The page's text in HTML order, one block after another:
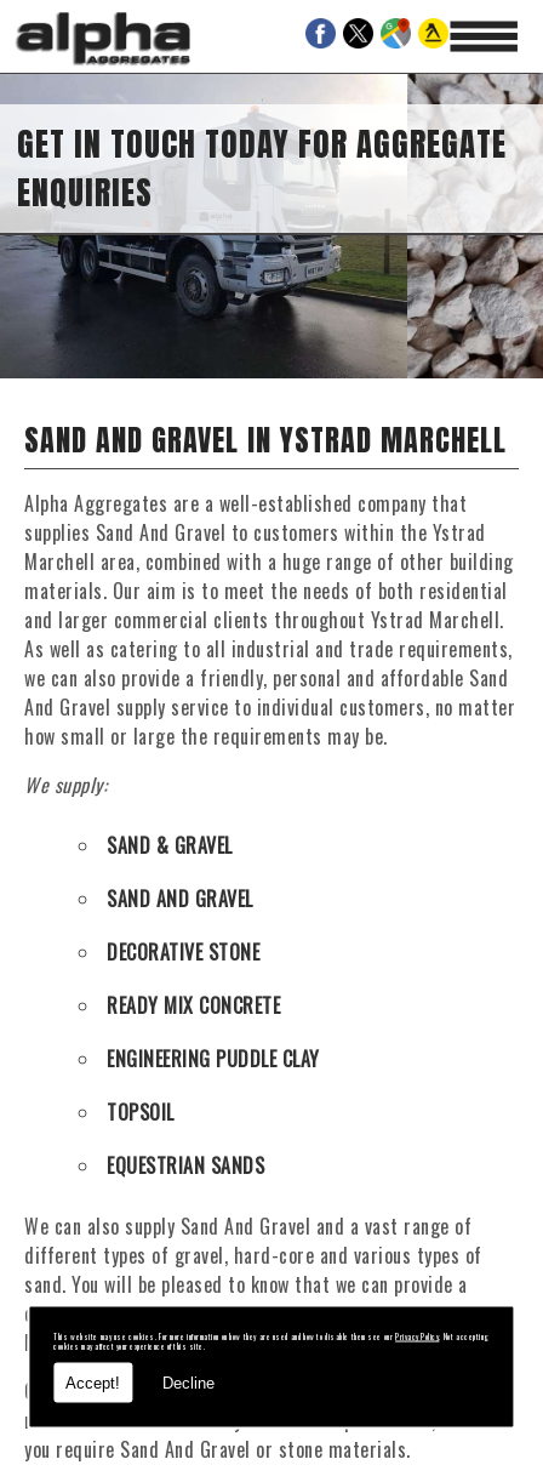
This website may use cookies. For more information on how they are used and how to disable them see ourPrivacy Policy. Not accepting
cookies may affect your experience of this site.
Accept! Decline
GET IN TOUCH TODAY FOR AGGREGATE
ENQUIRIES
SAND AND GRAVEL IN YSTRAD MARCHELL
Alpha Aggregates are a well-established company that
supplies Sand And Gravel to customers within the Ystrad
Marchell area, combined with a huge range of other building
materials. Our aim is to meet the needs of both residential
and larger commercial clients throughout Ystrad Marchell.
As well as catering to all industrial and trade requirements,
we can also provide a friendly, personal and affordable Sand
And Gravel supply service to individual customers, no matter
how small or large the requirements may be.
We supply:
SAND & GRAVEL
SAND AND GRAVEL
DECORATIVE STONE
READY MIX CONCRETE
ENGINEERING PUDDLE CLAY
TOPSOIL
EQUESTRIAN SANDS
We can also supply Sand And Gravel and a vast range of
different types of gravel, hard-core and various types of
sand. You will be pleased to know that we can provide a
delivery service from 1 to 29 tonne within the Ystrad
Marchell area.
Our Fleet of 16 and 20 Tonne vehicles allow flexible and
reliable deliveries to suit your exact requirements, whether
you require Sand And Gravel or stone materials.